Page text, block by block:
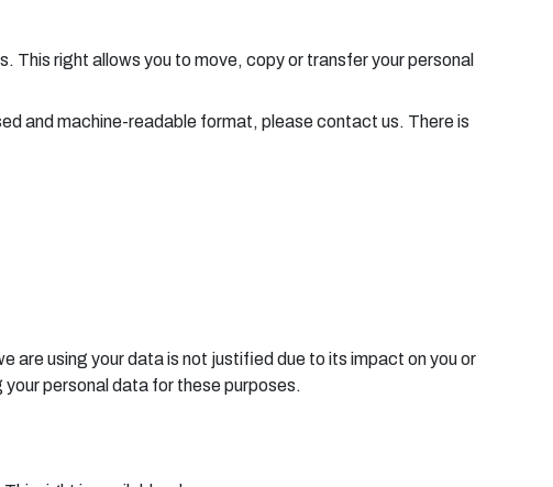
This right allows you to move, copy or transfer your personal
and machine-readable format, please contact us. There is
are using your data is not justified due to its impact on you or
personal data for these purposes.